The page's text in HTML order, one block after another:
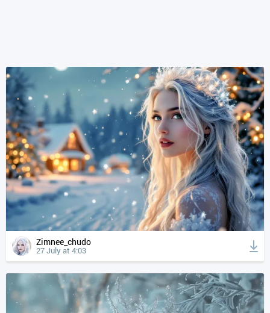
Zimnee_chudo
27 July at 4:03